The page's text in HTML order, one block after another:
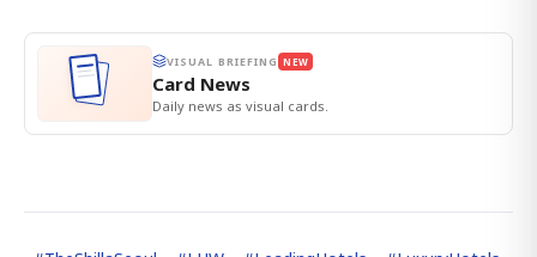
VISUAL BRIEFING NEW
Card News
Daily news as visual cards.